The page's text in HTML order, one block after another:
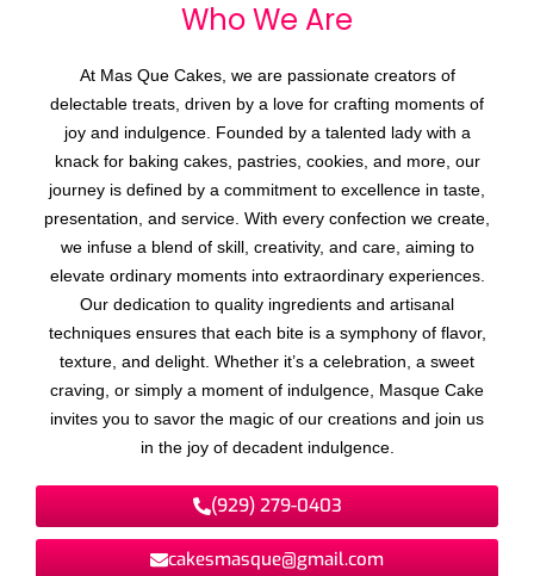
Who We Are
At Mas Que Cakes, we are passionate creators of
delectable treats, driven by a love for crafting moments of
joy and indulgence. Founded by a talented lady with a
knack for baking cakes, pastries, cookies, and more, our
journey is defined by a commitment to excellence in taste,
presentation, and service. With every confection we create,
we infuse a blend of skill, creativity, and care, aiming to
elevate ordinary moments into extraordinary experiences.
Our dedication to quality ingredients and artisanal
techniques ensures that each bite is a symphony of flavor,
texture, and delight. Whether it’s a celebration, a sweet
craving, or simply a moment of indulgence, Masque Cake
invites you to savor the magic of our creations and join us
in the joy of decadent indulgence.
(929) 279-0403
cakesmasque@gmail.com